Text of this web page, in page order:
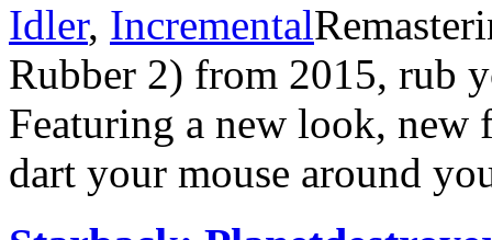
Idler, Incremental
Rubber 2) from 2015, rub
Featuring a new look, new
dart your mouse around